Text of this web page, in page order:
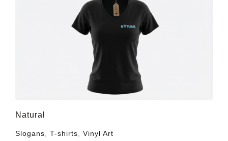
Natural
Slogans T-shirts Vinyl Art